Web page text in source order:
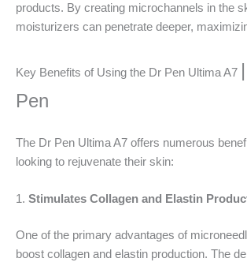
products. By creating microchannels in the
moisturizers can penetrate deeper,
Key Benefits of Using the Dr Pen Ultima A7
Pen
The Dr Pen Ultima A7 offers numerous
looking to rejuvenate their skin:
1. Stimulates Collagen and Elastin
One of the primary advantages of
boost collagen and elastin production. The